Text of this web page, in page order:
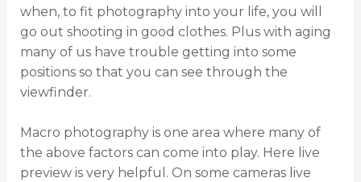
when, to fit photography into your life, you will
go out shooting in good clothes. Plus with aging
many of us have trouble getting into some
positions so that you can see through the
viewfinder.
Macro photography is one area where many of
the above factors can come into play. Here live
preview is very helpful. On some cameras live